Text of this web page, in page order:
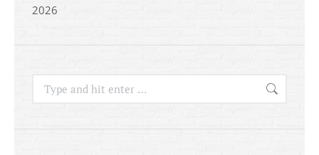
2026
Search: